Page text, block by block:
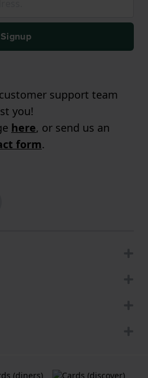
Signup
support team
you!
here, or send us an
form.